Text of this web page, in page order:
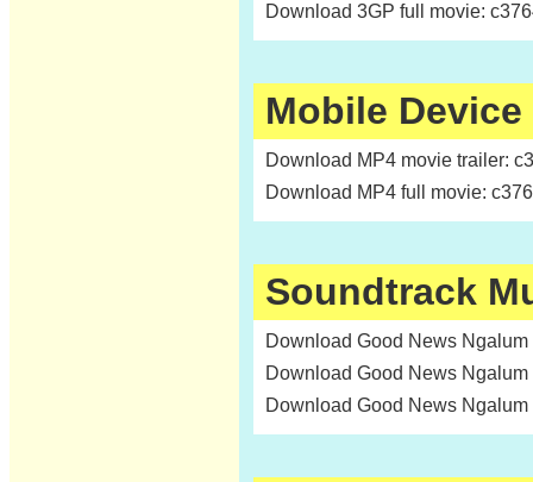
Download 3GP full movie:
Mobile
Download MP4 movie trailer:
Download MP4 full movie:
Soundtrack
Download Good News
Download Good News
Download Good News